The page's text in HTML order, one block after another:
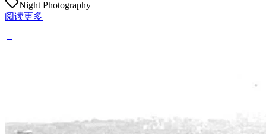
Night Photography
阅读更多
→